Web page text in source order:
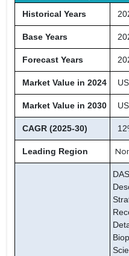
Historical Years
Base Years
Forecast Years
Market Value in 2024
Market Value in 2030
CAGR (2025-30)
Leading Region